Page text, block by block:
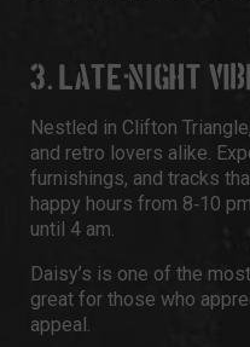
3. LATE‑NIGHT
Nestled in Clifton
and retro lovers alike.
furnishings, and tracks
happy hours from 8‑10
until 4 am.
Daisy’s is one of the
great for those who
appeal.